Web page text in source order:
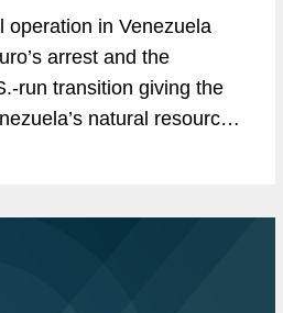
operation in Venezuela
arrest and the
run transition giving the
natural resources